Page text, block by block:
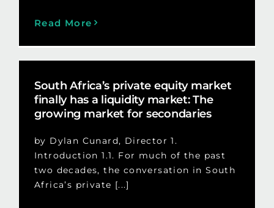
Read More
South Africa’s private equity market
finally has a liquidity market: The
growing market for secondaries
by Dylan Cunard, Director 1.
Introduction 1.1. For much of the past
two decades, the conversation in South
Africa’s private [...]